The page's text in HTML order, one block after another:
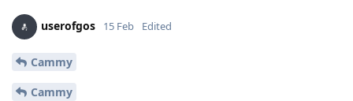
userofgos 15 Feb Edited
Cammy
Cammy